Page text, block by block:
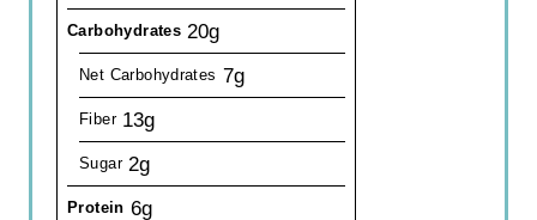
Carbohydrates 20g
Net Carbohydrates 7g
Fiber 13g
Sugar 2g
Protein 6g